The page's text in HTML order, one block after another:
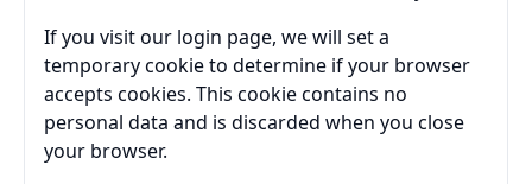
If you visit our login page, we will set a
temporary cookie to determine if your browser
accepts cookies. This cookie contains no
personal data and is discarded when you close
your browser.